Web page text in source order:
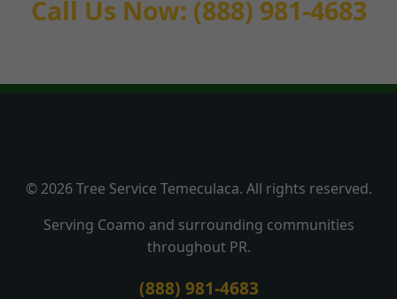
Call Us Now: (888) 981-4683
© 2026 Tree Service Temeculaca. All rights reserved.
Serving Coamo and surrounding communities
throughout PR.
(888) 981-4683